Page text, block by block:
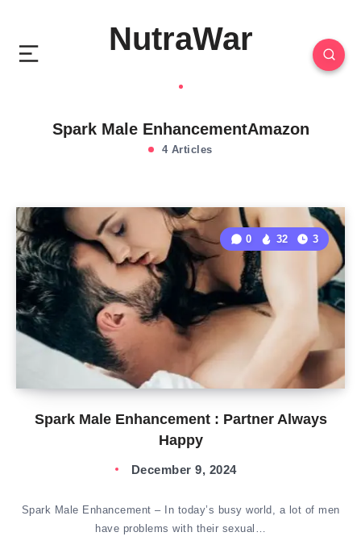
NutraWar
Spark Male EnhancementAmazon
4 Articles
Spark Male Enhancement : Partner Always
Happy
0 32 3
December 9, 2024
Spark Male Enhancement – In today’s busy world, a lot of men
have problems with their sexual…